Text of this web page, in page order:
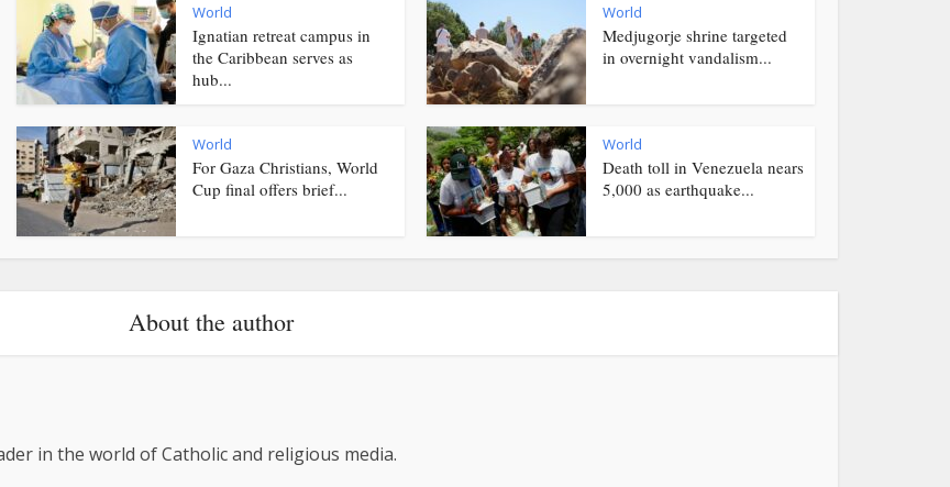
World
Ignatian retreat campus in
the Caribbean serves as
hub...
World
Medjugorje shrine targeted
in overnight vandalism...
World
For Gaza Christians, World
Cup final offers brief...
World
Death toll in Venezuela nears
5,000 as earthquake...
About the author
in the world of Catholic and religious media.